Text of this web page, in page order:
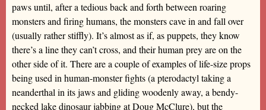
paws until, after a tedious back and forth between roaring
monsters and firing humans, the monsters cave in and fall over
(usually rather stiffly). It’s almost as if, as puppets, they know
there’s a line they can’t cross, and their human prey are on the
other side of it. There are a couple of examples of life-size props
being used in human-monster fights (a pterodactyl taking a
neanderthal in its jaws and gliding woodenly away, a bendy-
necked lake dinosaur jabbing at Doug McClure), but the